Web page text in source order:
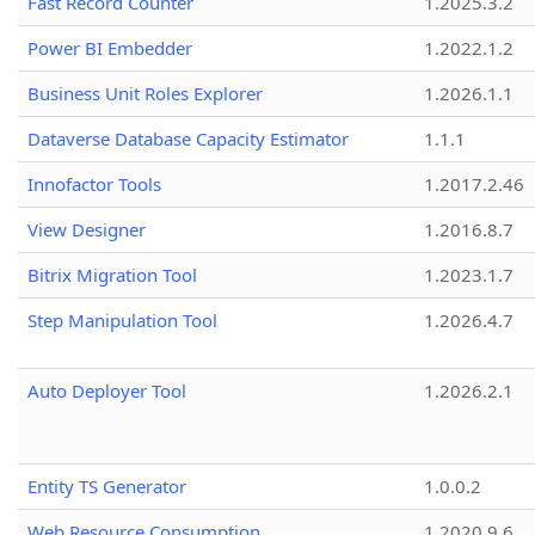
Power BI Embedder
1.2022.1.2
Business Unit Roles Explorer
1.2026.1.1
Dataverse Database Capacity Estimator
1.1.1
Innofactor Tools
1.2017.2.46
View Designer
1.2016.8.7
Bitrix Migration Tool
1.2023.1.7
Step Manipulation Tool
1.2026.4.7
Auto Deployer Tool 1.2026.2.1
Entity TS Generator
1.0.0.2